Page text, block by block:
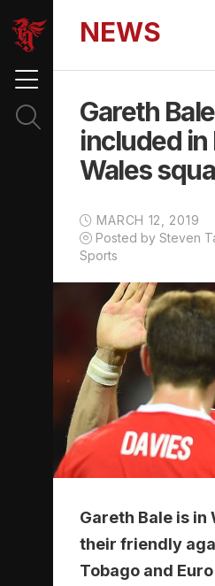
NEWS
Gareth
included in
Wales
MARCH 12, 2019
Posted by Steven
Sports
Gareth Bale is
their friendly
Tobago and